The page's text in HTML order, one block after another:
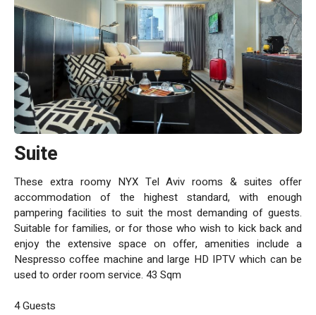
Suite
These extra roomy NYX Tel Aviv rooms & suites offer
accommodation of the highest standard, with enough
pampering facilities to suit the most demanding of guests.
Suitable for families, or for those who wish to kick back and
enjoy the extensive space on offer, amenities include a
Nespresso coffee machine and large HD IPTV which can be
used to order room service. 43 Sqm
4 Guests